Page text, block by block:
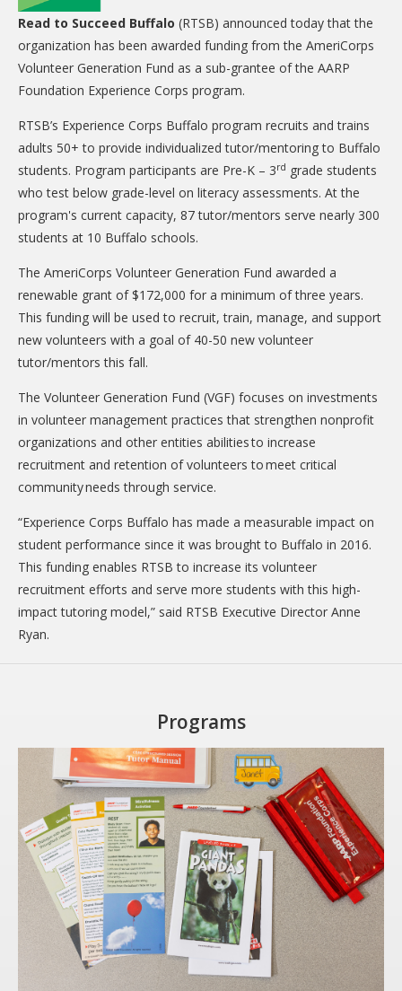
Dolly Parton's Imagination Library
VOLUNTEER
Volunteer Interest Form
Volunteer Spotlights
NEWS & INFORMATION
Hit Case Statement
Parent Resources
DONATE
Donation Info
CONTACT
Read to Succeed Buffalo (RTSB) announced today that the
organization has been awarded funding from the AmeriCorps
Volunteer Generation Fund as a sub-grantee of the AARP
Foundation Experience Corps program.
RTSB’s Experience Corps Buffalo program recruits and trains
adults 50+ to provide individualized tutor/mentoring to Buffalo
students. Program participants are Pre-K – 3rd grade students
who test below grade-level on literacy assessments. At the
program's current capacity, 87 tutor/mentors serve nearly 300
students at 10 Buffalo schools.
The AmeriCorps Volunteer Generation Fund awarded a
renewable grant of $172,000 for a minimum of three years.
This funding will be used to recruit, train, manage, and support
new volunteers with a goal of 40-50 new volunteer
tutor/mentors this fall.
The Volunteer Generation Fund (VGF) focuses on investments
in volunteer management practices that strengthen nonprofit
organizations and other entities abilities to increase
recruitment and retention of volunteers to meet critical
community needs through service.
“Experience Corps Buffalo has made a measurable impact on
student performance since it was brought to Buffalo in 2016.
This funding enables RTSB to increase its volunteer
recruitment efforts and serve more students with this high-
impact tutoring model,” said RTSB Executive Director Anne
Ryan.
Programs